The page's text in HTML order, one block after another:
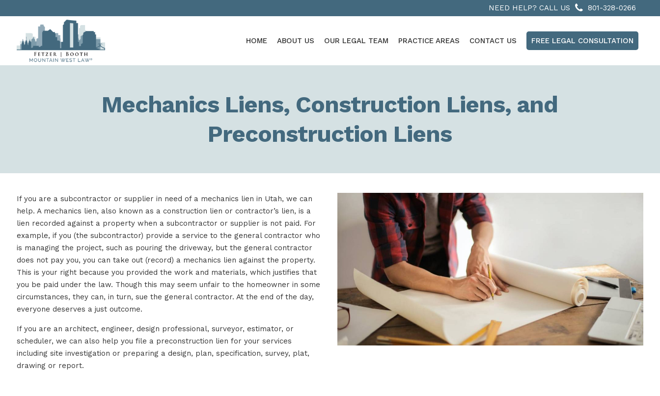
NEED HELP? CALL US 801-328-0266
HOME ABOUT US OUR LEGAL TEAM PRACTICE AREAS CONTACT US FREE LEGAL CONSULTATION
Mechanics Liens, Construction Liens, and
Preconstruction Liens
If you are a subcontractor or supplier in need of a mechanics lien in Utah, we can
help. A mechanics lien, also known as a construction lien or contractor’s lien, is a
lien recorded against a property when a subcontractor or supplier is not paid. For
example, if you (the subcontractor) provide a service to the general contractor who
is managing the project, such as pouring the driveway, but the general contractor
does not pay you, you can take out (record) a mechanics lien against the property.
This is your right because you provided the work and materials, which justifies that
you be paid under the law. Though this may seem unfair to the homeowner in some
circumstances, they can, in turn, sue the general contractor. At the end of the day,
everyone deserves a just outcome.
If you are an architect, engineer, design professional, surveyor, estimator, or
scheduler, we can also help you file a preconstruction lien for your services
including site investigation or preparing a design, plan, specification, survey, plat,
drawing or report.